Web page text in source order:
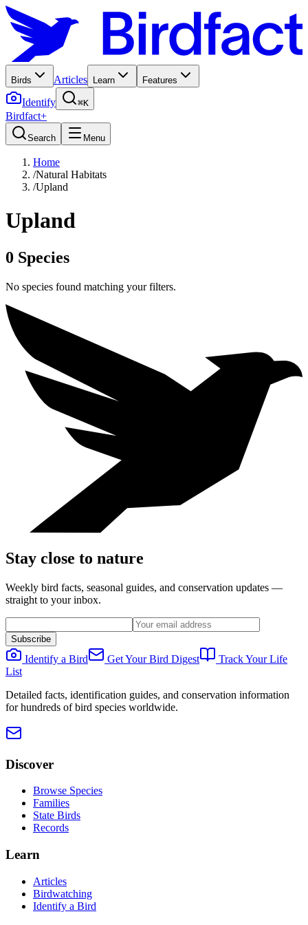
Birds Articles Learn Features
Identify ⌘K
Birdfact+
Search Menu
Home
/Natural Habitats
/Upland
Upland
0 Species
No species found matching your filters.
Stay close to nature
Weekly bird facts, seasonal guides, and conservation updates —
straight to your inbox.
Subscribe
Identify a Bird Get Your Bird Digest
Track Your Life
List
Detailed facts, identification guides, and conservation information
for hundreds of bird species worldwide.
Discover
Browse Species
Families
State Birds
Records
Learn
Articles
Birdwatching
Identify a Bird